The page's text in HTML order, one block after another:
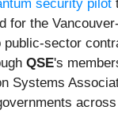
security pilot
for the
public-sector
QSE's
Systems